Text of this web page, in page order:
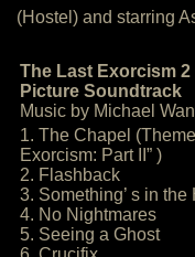
(Hostel) and starring
The Last Exorcism
Picture Soundtrack
Music by Michael
1. The Chapel
Exorcism: Part II” )
2. Flashback
3. Something’ s in the
4. No Nightmares
5. Seeing a Ghost